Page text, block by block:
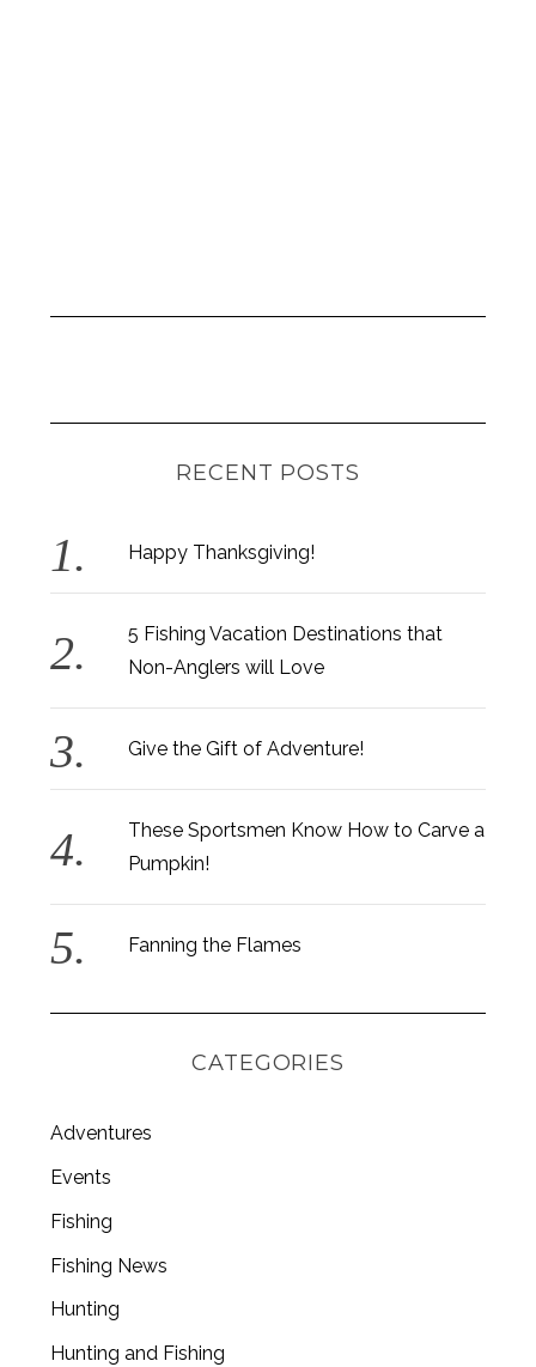
RECENT POSTS
Happy Thanksgiving!
5 Fishing Vacation Destinations that
Non-Anglers will Love
Give the Gift of Adventure!
These Sportsmen Know How to Carve a
Pumpkin!
Fanning the Flames
CATEGORIES
Adventures
Events
Fishing
Fishing News
Hunting
Hunting and Fishing
S
e
r
c